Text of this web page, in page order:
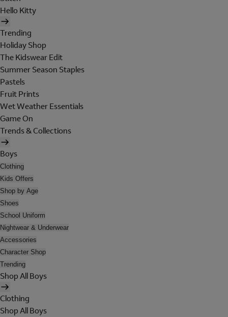
Hello Kitty
Trending
Holiday Shop
The Kidswear Edit
Summer Season Staples
Pastels
Fruit Prints
Wet Weather Essentials
Game On
Trends & Collections
Boys
Clothing
Kids Offers
Shop by Age
Shoes
School Uniform
Nightwear & Underwear
Accessories
Character Shop
Trending
Shop All Boys
Clothing
Shop All Boys